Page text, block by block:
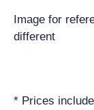
Image for
different
* Prices